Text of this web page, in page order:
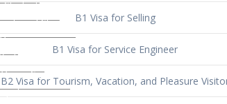
B1 Visa for Service Engineer
B2 Visa for Tourism, Vacation, and Pleasure
B2 Visa for Amateur Entertainer